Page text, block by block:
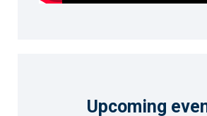
Upcoming